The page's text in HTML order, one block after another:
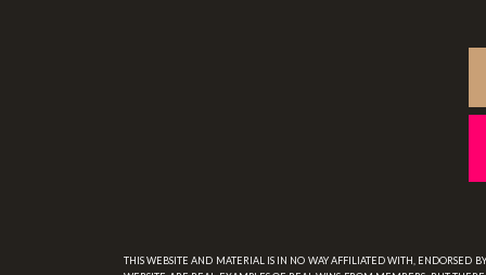
THIS WEBSITE AND MATERIAL IS IN NO WAY AFFILIATED WITH, ENDORSED